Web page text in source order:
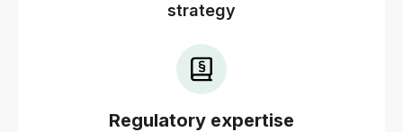
strategy
Regulatory expertise